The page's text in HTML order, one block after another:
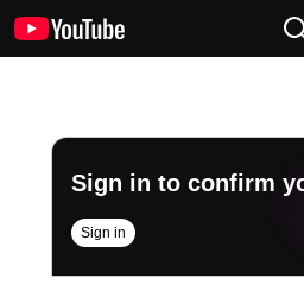
Sign in to confirm
Sign in